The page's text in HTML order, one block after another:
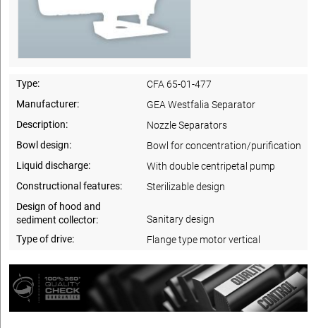
Type:
CFA 65-01-477
Manufacturer:
GEA Westfalia Separator
Description:
Nozzle Separators
Bowl design:
Bowl for concentration/purification
Liquid discharge:
With double centripetal pump
Constructional features:
Sterilizable design
Design of hood and
sediment collector:
Sanitary design
Type of drive:
Flange type motor vertical